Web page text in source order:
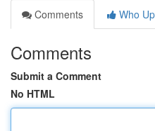
Comments
Who
Comments
Submit a Comment
No HTML